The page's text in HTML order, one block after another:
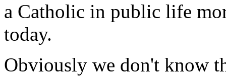
a Catholic in public life
today.
Obviously we don't know